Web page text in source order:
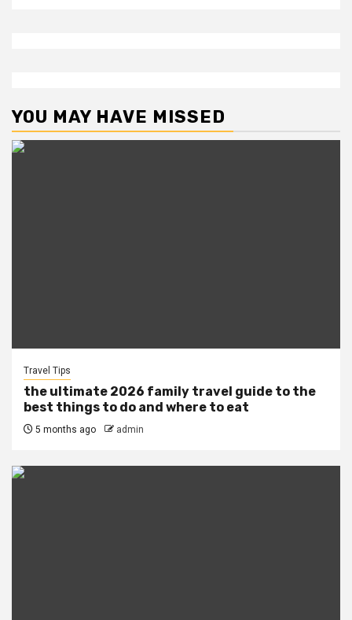
YOU MAY HAVE MISSED
Travel Tips
the ultimate 2026 family travel guide to the
best things to do and where to eat
5 months ago admin